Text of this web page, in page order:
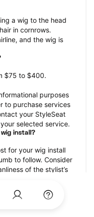
a wig to the head
in cornrows.
and the wig is
$75 to $400.
purposes
to purchase services
your StyleSeat
selected service.
install?
for your wig install
to follow. Consider
of the stylist’s
with StyleSeat?